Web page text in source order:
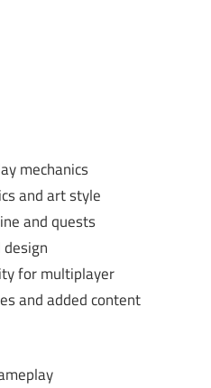
mechanics
and art style
and quests
for multiplayer
and added content